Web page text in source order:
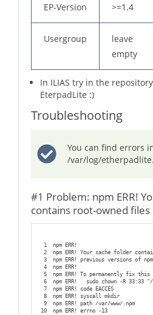
EP-Version >=1.4
Usergroup
leave
empty
In ILIAS try in the
EterpadLite :)
Troubleshooting
You can find errors
/var/log/
#1 Problem: npm ERR!
contains root-owned files
1
2
3
4
5
6
7
8
9
10
npm ERR!
npm ERR! Your cache folder
npm ERR! previous versions of
npm ERR!
npm ERR! To permanently fix
npm ERR!   sudo chown -R 33:33 "/
npm ERR! code EACCES
npm ERR! syscall mkdir
npm ERR! path /var/www/.npm
npm ERR! errno -13